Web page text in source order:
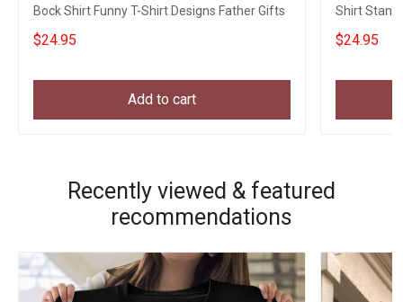
Bock Shirt Funny T-Shirt Designs Father Gifts
$24.95
Add to cart
Shirt Stand
Biden
$24.95
Recently viewed & featured
recommendations